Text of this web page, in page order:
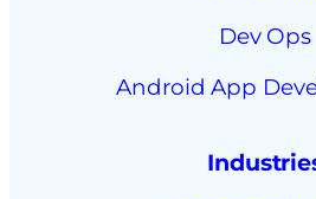
Dev Ops
Android App